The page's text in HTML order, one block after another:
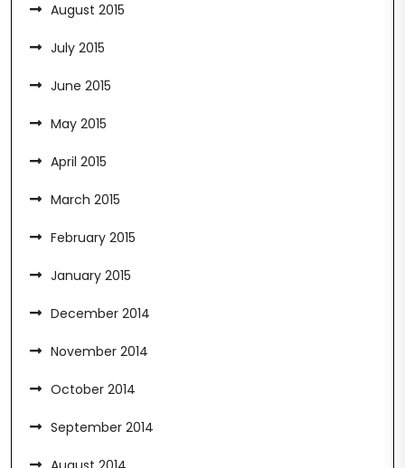
August 2015
July 2015
June 2015
May 2015
April 2015
March 2015
February 2015
January 2015
December 2014
November 2014
October 2014
September 2014